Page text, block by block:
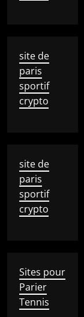
site de
paris
sportif
crypto
site de
paris
sportif
crypto
Sites pour
Parier
Tennis